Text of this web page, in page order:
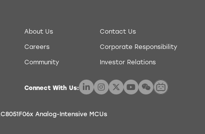
About Us
Careers
Community
Contact Us
Corporate Responsibility
Investor Relations
Connect With Us:
C8051F06x Analog-Intensive MCUs